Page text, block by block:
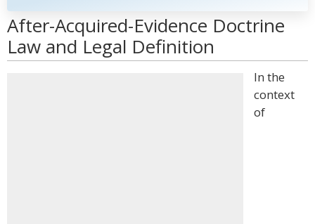
After-Acquired-Evidence Doctrine
Law and Legal Definition
In the
context
of